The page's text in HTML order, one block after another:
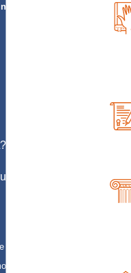
Qualified Hands
to receive text messages
LLP at the number